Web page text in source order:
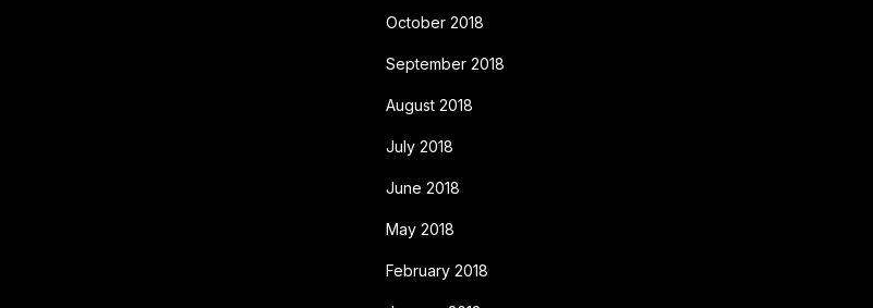
October 2018
September 2018
August 2018
July 2018
June 2018
May 2018
February 2018